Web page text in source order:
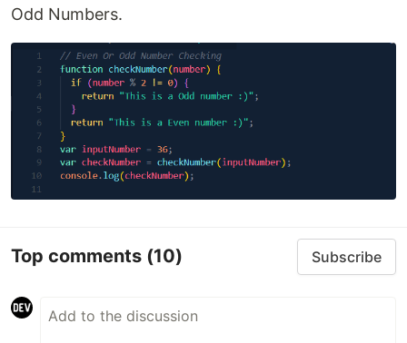
Odd Numbers.
Top comments (10) Subscribe